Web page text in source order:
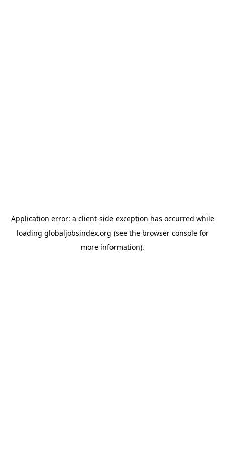
Application error: a client-side exception has occurred while
loading globaljobsindex.org (see the browser consolefor
more information).